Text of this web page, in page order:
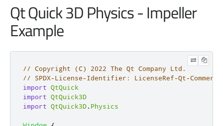
Qt Quick 3D Physics - Impeller
Example
// Copyright (C) 2022 The Qt Company Ltd.
// SPDX-License-Identifier: LicenseRef-Qt-
import QtQuick
import QtQuick3D
import QtQuick3D. Physics